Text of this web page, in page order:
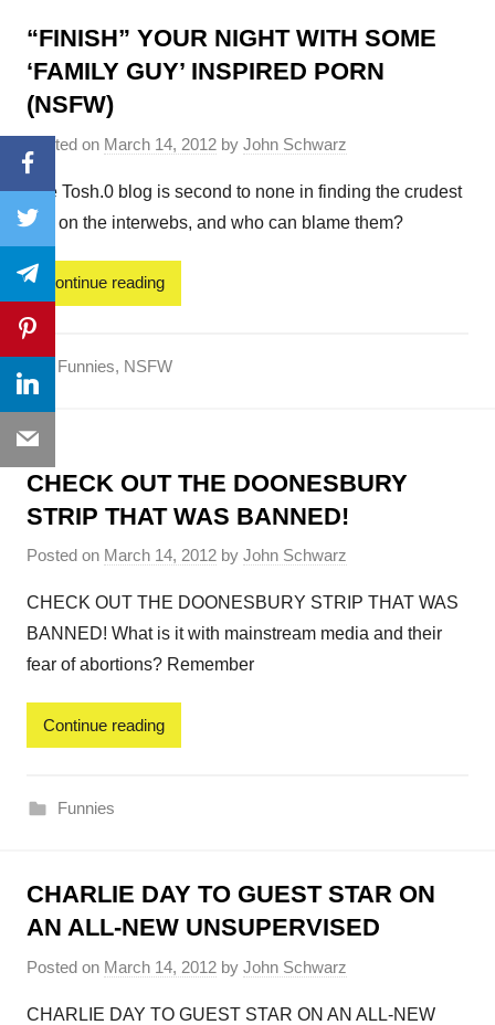
“FINISH” YOUR NIGHT WITH SOME
‘FAMILY GUY’ INSPIRED PORN
(NSFW)
Posted on March 14, 2012 by John Schwarz
The Tosh.0 blog is second to none in finding the crudest
shit on the interwebs, and who can blame them?
Continue reading
Funnies, NSFW
CHECK OUT THE DOONESBURY
STRIP THAT WAS BANNED!
Posted on March 14, 2012 by John Schwarz
CHECK OUT THE DOONESBURY STRIP THAT WAS
BANNED! What is it with mainstream media and their
fear of abortions? Remember
Continue reading
Funnies
CHARLIE DAY TO GUEST STAR ON
AN ALL-NEW UNSUPERVISED
Posted on March 14, 2012 by John Schwarz
CHARLIE DAY TO GUEST STAR ON AN ALL-NEW
Twitter
Telegram
LinkedIn